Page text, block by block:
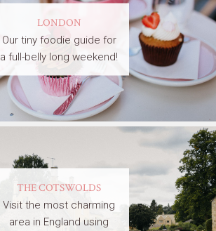
LONDON
Our tiny foodie guide for
a full-belly long weekend!
THE COTSWOLDS
Visit the most charming
area in England using